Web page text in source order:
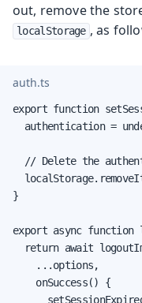
out, remove the
localStorage , as
auth.ts
export function
authentication =
// Delete the
}
export async
return await
    ...options,
    onSuccess() {